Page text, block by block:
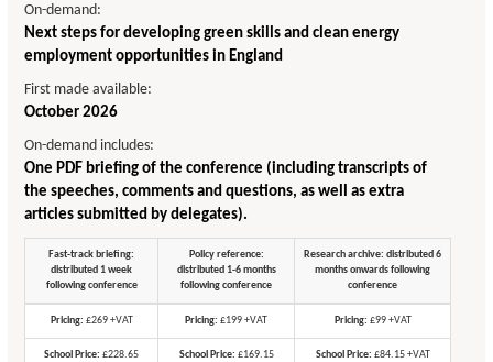
On-demand:
Next steps for developing green skills and clean energy
employment opportunities in England
First made available:
October 2026
On-demand includes:
One PDF briefing of the conference (including transcripts of
the speeches, comments and questions, as well as extra
articles submitted by delegates).
Fast-track briefing:
distributed 1 week
following conference
Policy reference:
distributed 1-6 months
following conference
Research archive: distributed 6
months onwards following
conference
Pricing: £269 +VAT Pricing: £199 +VAT Pricing: £99 +VAT
School Price: £228.65
School Price: £169.15
School Price: £84.15 +VAT